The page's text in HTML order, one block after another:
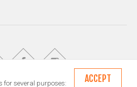
for several purposes: ACCEPT